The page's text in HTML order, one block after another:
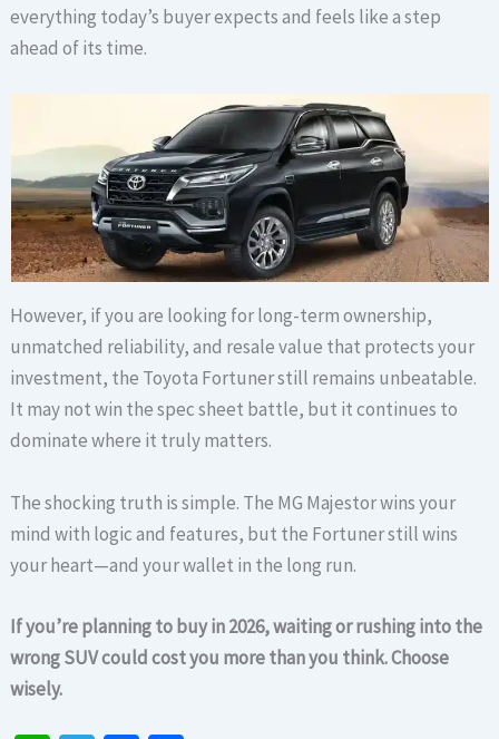
everything today’s buyer expects and feels like a step
ahead of its time.
However, if you are looking for long-term ownership,
unmatched reliability, and resale value that protects your
investment, the Toyota Fortuner still remains unbeatable.
It may not win the spec sheet battle, but it continues to
dominate where it truly matters.
The shocking truth is simple. The MG Majestor wins your
mind with logic and features, but the Fortuner still wins
your heart—and your wallet in the long run.
If you’re planning to buy in 2026, waiting or rushing into the
wrong SUV could cost you more than you think. Choose
wisely.